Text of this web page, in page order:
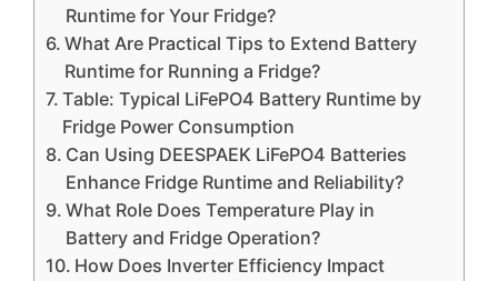
Runtime for Your Fridge?
What Are Practical Tips to Extend Battery
Runtime for Running a Fridge?
Table: Typical LiFePO4 Battery Runtime by
Fridge Power Consumption
Can Using DEESPAEK LiFePO4 Batteries
Enhance Fridge Runtime and Reliability?
What Role Does Temperature Play in
Battery and Fridge Operation?
How Does Inverter Efficiency Impact